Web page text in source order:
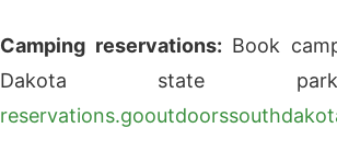
Camping reservations: Book
Dakota state